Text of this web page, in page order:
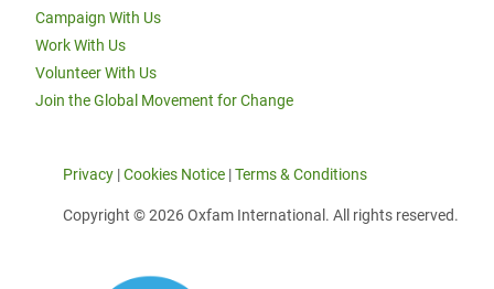
Campaign With Us
Work With Us
Volunteer With Us
Join the Global Movement for Change
Privacy |Cookies Notice |Terms & Conditions
Copyright © 2026 Oxfam International. All rights reserved.